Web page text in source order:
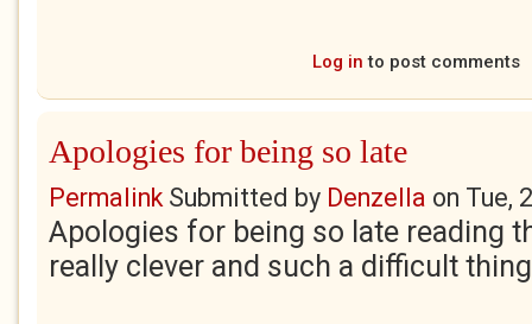
Log in to post comments
Apologies for being so late
PermalinkSubmitted by Denzella on Tue,
Apologies for being so late reading
really clever and such a difficult